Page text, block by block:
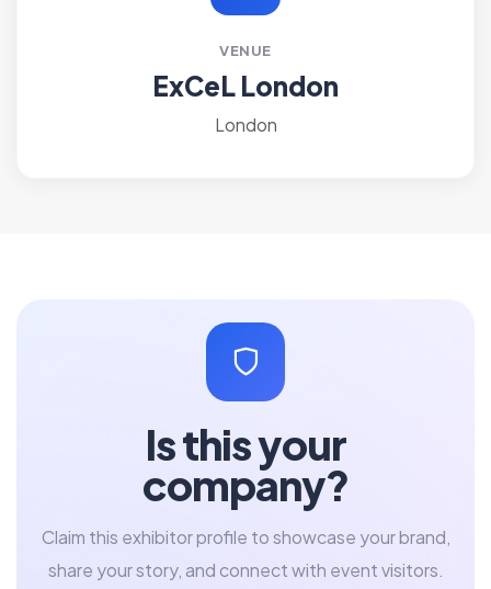
VENUE
ExCeL London
London
Is this your
company?
Claim this exhibitor profile to showcase your brand,
share your story, and connect with event visitors.